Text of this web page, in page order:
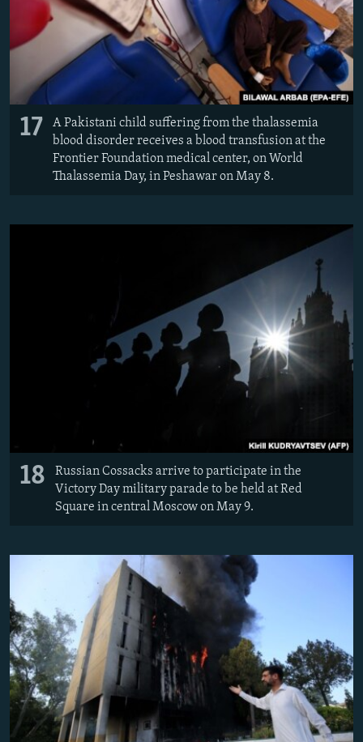
17
A Pakistani child suffering from the thalassemia
blood disorder receives a blood transfusion at the
Frontier Foundation medical center, on World
Thalassemia Day, in Peshawar on May 8.
18
Russian Cossacks arrive to participate in the
Victory Day military parade to be held at Red
Square in central Moscow on May 9.